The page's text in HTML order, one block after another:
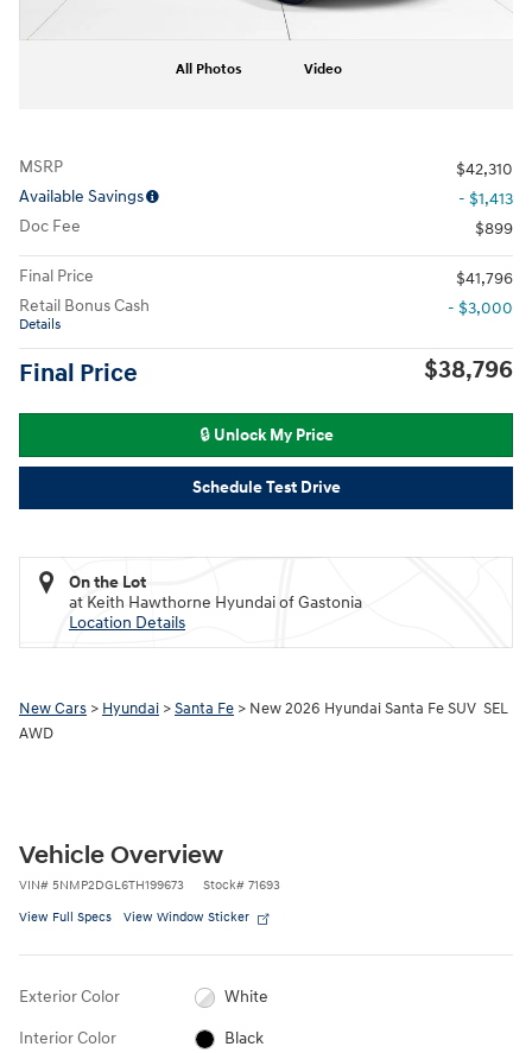
All Photos Video
MSRP
$42,310
Available Savings
- $1,413
Doc Fee
$899
Final Price
$41,796
Retail Bonus Cash
Details
- $3,000
Final Price $38,796
🔒 Unlock My Price
Schedule Test Drive
On the Lot
at Keith Hawthorne Hyundai of Gastonia
Location Details
New Cars > Hyundai >Santa Fe > New 2026 Hyundai Santa Fe SUV SEL
AWD
Vehicle Overview
VIN# 5NMP2DGL6TH199673 Stock# 71693
View Full Specs View Window Sticker
Exterior Color White
Interior Color Black